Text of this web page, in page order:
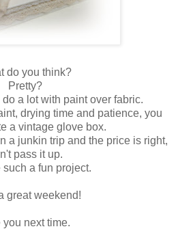
do you think?
Pretty?
a lot with paint over fabric.
drying time and patience, you
a vintage glove box.
a junkin trip and the price is right,
pass it up.
such a fun project.
great weekend!
you next time.